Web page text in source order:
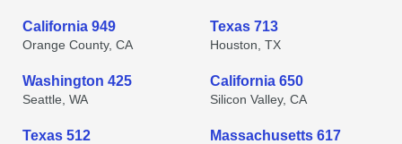
California 949
Orange County, CA
Texas 713
Houston, TX
Washington 425
Seattle, WA
California 650
Silicon Valley, CA
Texas 512 Massachusetts 617